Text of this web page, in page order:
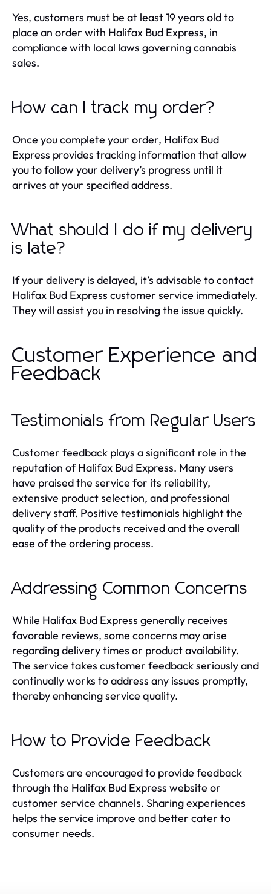
Yes, customers must be at least 19 years old to
place an order with Halifax Bud Express, in
compliance with local laws governing cannabis
sales.
How can I track my order?
Once you complete your order, Halifax Bud
Express provides tracking information that allow
you to follow your delivery’s progress until it
arrives at your specified address.
What should I do if my delivery
is late?
If your delivery is delayed, it’s advisable to contact
Halifax Bud Express customer service immediately.
They will assist you in resolving the issue quickly.
Customer Experience and
Feedback
Testimonials from Regular Users
Customer feedback plays a significant role in the
reputation of Halifax Bud Express. Many users
have praised the service for its reliability,
extensive product selection, and professional
delivery staff. Positive testimonials highlight the
quality of the products received and the overall
ease of the ordering process.
Addressing Common Concerns
While Halifax Bud Express generally receives
favorable reviews, some concerns may arise
regarding delivery times or product availability.
The service takes customer feedback seriously and
continually works to address any issues promptly,
thereby enhancing service quality.
How to Provide Feedback
Customers are encouraged to provide feedback
through the Halifax Bud Express website or
customer service channels. Sharing experiences
helps the service improve and better cater to
consumer needs.